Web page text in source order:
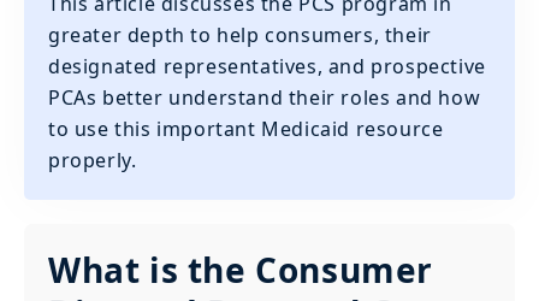
greater depth to help consumers, their
designated representatives, and prospective
PCAs better understand their roles and how
to use this important Medicaid resource
properly.
What is the Consumer